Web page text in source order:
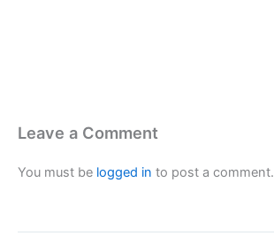
Leave a Comment
You must be logged in to post a comment.